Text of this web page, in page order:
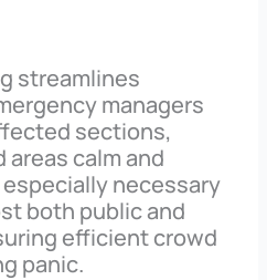
streamlines
managers
sections,
calm and
necessary
both public and
efficient crowd
panic.